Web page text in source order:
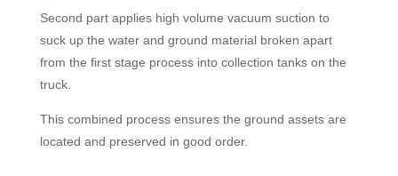
Second part applies high volume vacuum suction to
suck up the water and ground material broken apart
from the first stage process into collection tanks on the
truck.
This combined process ensures the ground assets are
located and preserved in good order.